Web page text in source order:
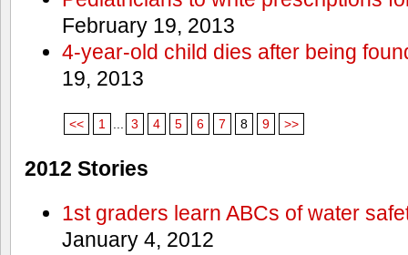
February 19, 2013
4-year-old child dies after being
19, 2013
<< 1 3 4 5 6 7 8 9 >>
2012 Stories
1st graders learn ABCs of water
January 4, 2012